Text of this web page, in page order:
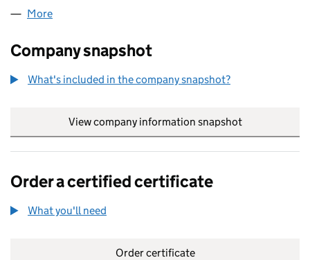
More
Company snapshot
What's included in the company snapshot?
View company information snapshot
Order a certified certificate
What you'll need
Order certificate